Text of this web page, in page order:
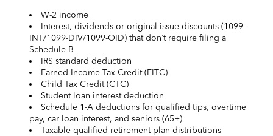
W-2 income
Interest, dividends or original issue discounts (1099-
INT/1099-DIV/1099-OID) that don’t require filing a
Schedule B
IRS standard deduction
Earned Income Tax Credit (EITC)
Child Tax Credit (CTC)
Student loan interest deduction
Schedule 1-A deductions for qualified tips, overtime
pay, car loan interest, and seniors (65+)
Taxable qualified retirement plan distributions